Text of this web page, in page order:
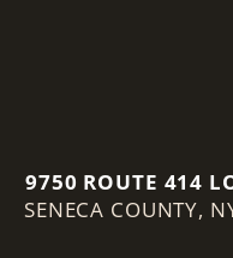
9750 ROUTE 414
SENECA COUNTY,